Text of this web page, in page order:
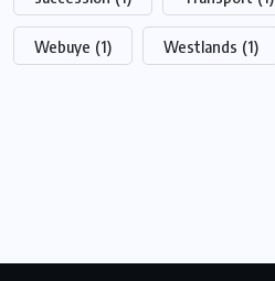
Webuye (1) Westlands (1)